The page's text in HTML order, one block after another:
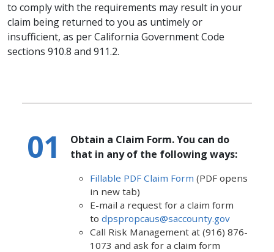
to comply with the requirements may result in your
claim being returned to you​ as untimely or
insufficient, as per California Government Code
sections 910.8 and 911.2.
Obtain a Claim Form. You can do
that in any of the following ways:
Fillable PDF Claim Form ​ (PDF opens
in new tab)​​​​​
E-mail a request for a claim form
to dpspropcaus@saccounty.gov
Call Risk Management at (916) 876-
1073 and ask for a claim form